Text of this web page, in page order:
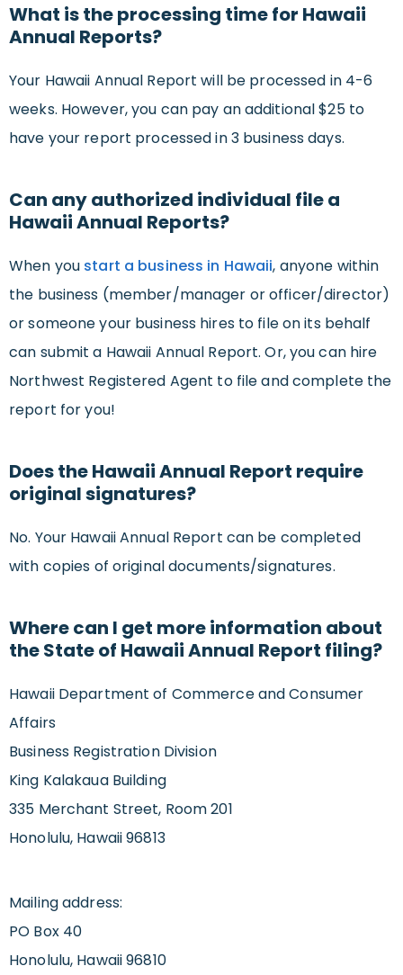
What is the processing time for Hawaii
Annual Reports?
Your Hawaii Annual Report will be processed in 4-6
weeks. However, you can pay an additional $25 to
have your report processed in 3 business days.
Can any authorized individual file a
Hawaii Annual Reports?
When you start a business in Hawaii, anyone within
the business (member/manager or officer/director)
or someone your business hires to file on its behalf
can submit a Hawaii Annual Report. Or, you can hire
Northwest Registered Agent to file and complete the
report for you!
Does the Hawaii Annual Report require
original signatures?
No. Your Hawaii Annual Report can be completed
with copies of original documents/signatures.
Where can I get more information about
the State of Hawaii Annual Report filing?
Hawaii Department of Commerce and Consumer
Affairs
Business Registration Division
King Kalakaua Building
335 Merchant Street, Room 201
Honolulu, Hawaii 96813
Mailing address:
PO Box 40
Honolulu, Hawaii 96810